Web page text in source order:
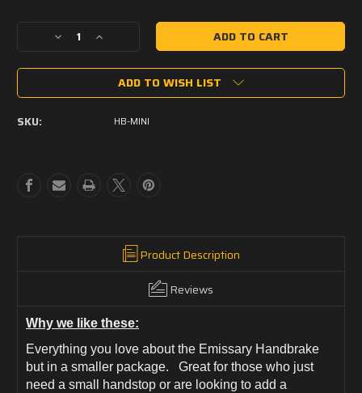
Decrease
of
Handbrake
Increase
of
Emissary
Handbrake
ADD TO WISH LIST
SKU: HB-MINI
Product Description
Reviews
Why we like these:
Everything you love about the Emissary Handbrake
but in a smaller package. Great for those who just
need a small handstop or are looking to add a